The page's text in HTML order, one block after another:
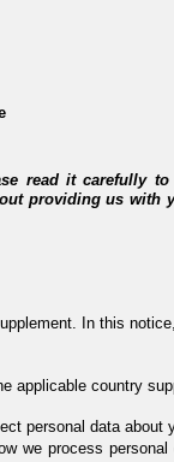
read it carefully
providing us with
In this
applicable country
personal data about
we process